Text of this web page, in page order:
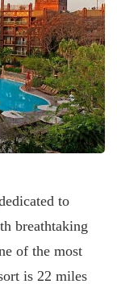
to
breathtaking
of the most
is 22 miles